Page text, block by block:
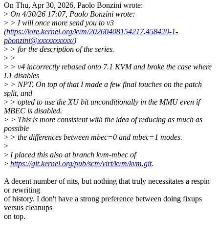
On Thu, Apr 30, 2026, Paolo Bonzini wrote:
> On 4/30/26 17:07, Paolo Bonzini wrote:
> > I will once more send you to v3
(https://lore.kernel.org/kvm/20260408154217.458420-1-
pbonzini@xxxxxxxxxx/)
> > for the description of the series.
> >
> > v4 incorrectly rebased onto 7.1 KVM and broke the case where
L1 disables
> > NPT. On top of that I made a few final touches on the patch
split, and
> > opted to use the XU bit unconditionally in the MMU even if
MBEC is disabled.
> > This is more consistent with the idea of reducing as much as
possible
> > the differences between mbec=0 and mbec=1 modes.
>
> I placed this also at branch kvm-mbec of
> https://git.kernel.org/pub/scm/virt/kvm/kvm.git.
A decent number of nits, but nothing that truly necessitates a respin
or rewriting
of history. I don't have a strong preference between doing fixups
versus cleanups
on top.